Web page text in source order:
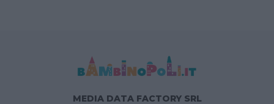
MEDIA DATA FACTORY SRL